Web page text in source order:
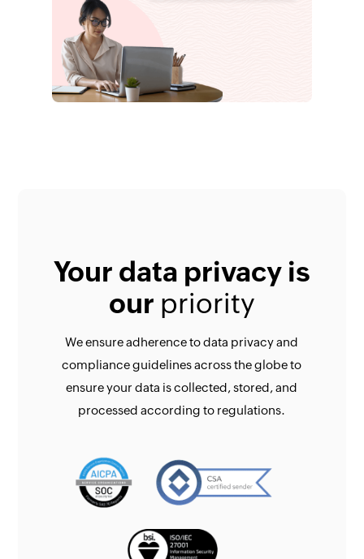
Your data privacy is
our priority
We ensure adherence to data privacy and
compliance guidelines across the globe to
ensure your data is collected, stored, and
processed according to regulations.